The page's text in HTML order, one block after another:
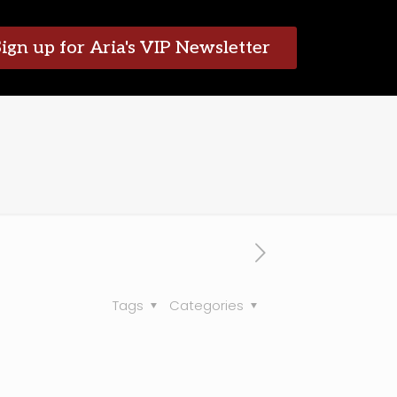
up for Aria's VIP Newsletter
Categories
Tags